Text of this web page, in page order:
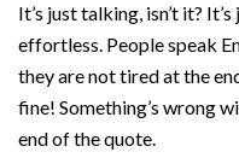
It’s just talking, isn’t it?
effortless. People speak
they are not tired at the
fine! Something’s wrong
end of the quote.